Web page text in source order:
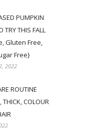
PUMPKIN
TRY THIS FALL
Gluten Free,
Free}
2022
ROUTINE
THICK, COLOUR